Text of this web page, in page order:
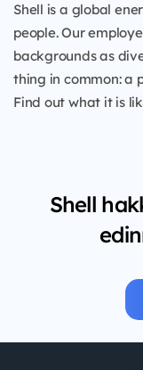
Shell is a global
people. Our
backgrounds as
thing in common: a
Find out what it is
Shell